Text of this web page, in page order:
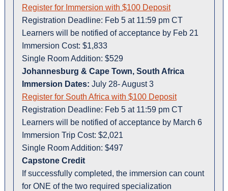
Register for Immersion with $100 Deposit
Registration Deadline: Feb 5 at 11:59 pm CT
Learners will be notified of acceptance by Feb 21
Immersion Cost: $1,833
Single Room Addition: $529
Johannesburg & Cape Town, South Africa
Immersion Dates: July 28- August 3
Register for South Africa with $100 Deposit
Registration Deadline: Feb 5 at 11:59 pm CT
Learners will be notified of acceptance by March 6
Immersion Trip Cost: $2,021
Single Room Addition: $497
Capstone Credit
If successfully completed, the immersion can count
for ONE of the two required specialization